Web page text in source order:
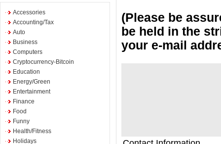
Accessories
Accounting/Tax
Auto
Business
Computers
Cryptocurrency-Bitcoin
Education
Energy/Green
Entertainment
Finance
Food
Funny
Health/Fitness
Holidays
(Please be
be held in the
your e-mail